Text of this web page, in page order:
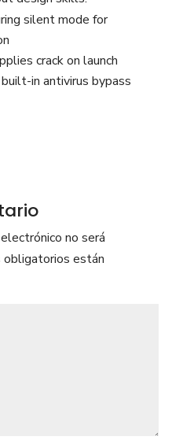
silent mode for
crack on launch
in antivirus bypass
no será
obligatorios están